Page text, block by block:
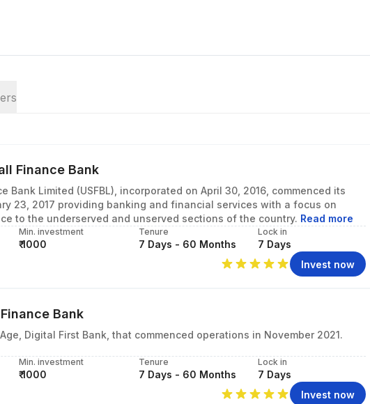
Finance Bank
Bank Limited (USFBL), incorporated on April 30, 2016, commenced its
23, 2017 providing banking and financial services with a focus on
to the underserved and unserved sections of the country. Read more
Min. investment
₹ 1000
Tenure
7 Days - 60 Months
Lock in
7 Days
Invest now
Bank
Digital First Bank, that commenced operations in November 2021.
Min. investment
₹ 1000
Tenure
7 Days - 60 Months
Lock in
7 Days
Invest now